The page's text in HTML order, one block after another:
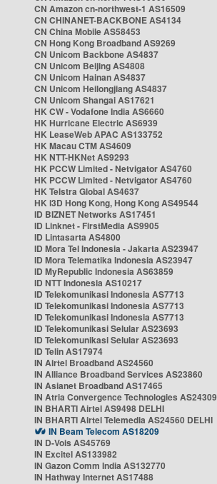
CN Amazon cn-northwest-1 AS16509
CN CHINANET-BACKBONE AS4134
CN China Mobile AS58453
CN Hong Kong Broadband AS9269
CN Unicom Backbone AS4837
CN Unicom Beijing AS4808
CN Unicom Hainan AS4837
CN Unicom Heilongjiang AS4837
CN Unicom Shangai AS17621
HK CW - Vodafone India AS6660
HK Hurricane Electric AS6939
HK LeaseWeb APAC AS133752
HK Macau CTM AS4609
HK NTT-HKNet AS9293
HK PCCW Limited - Netvigator AS4760
HK PCCW Limited - Netvigator AS4760
HK Telstra Global AS4637
HK i3D Hong Kong, Hong Kong AS49544
ID BIZNET Networks AS17451
ID Linknet - FirstMedia AS9905
ID Lintasarta AS4800
ID Mora Tel Indonesia - Jakarta AS23947
ID Mora Telematika Indonesia AS23947
ID MyRepublic Indonesia AS63859
ID NTT Indonesia AS10217
ID Telekomunikasi Indonesia AS7713
ID Telekomunikasi Indonesia AS7713
ID Telekomunikasi Indonesia AS7713
ID Telekomunikasi Selular AS23693
ID Telekomunikasi Selular AS23693
ID Telin AS17974
IN Airtel Broadband AS24560
IN Alliance Broadband Services AS23860
IN Asianet Broadband AS17465
IN Atria Convergence Technologies AS24309
IN BHARTI Airtel AS9498 DELHI
IN BHARTI Airtel Telemedia AS24560 DELHI
IN Beam Telecom AS18209
IN D-Vois AS45769
IN Excitel AS133982
IN Gazon Comm India AS132770
IN Hathway Internet AS17488